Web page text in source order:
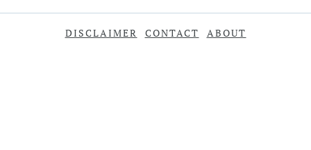
DISCLAIMER CONTACT ABOUT